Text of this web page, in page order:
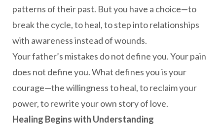
patterns of their past. But you have a choice—to
break the cycle, to heal, to step into relationships
with awareness instead of wounds.
Your father’s mistakes do not define you. Your pain
does not define you. What defines you is your
courage—the willingness to heal, to reclaim your
power, to rewrite your own story of love.
Healing Begins with Understanding